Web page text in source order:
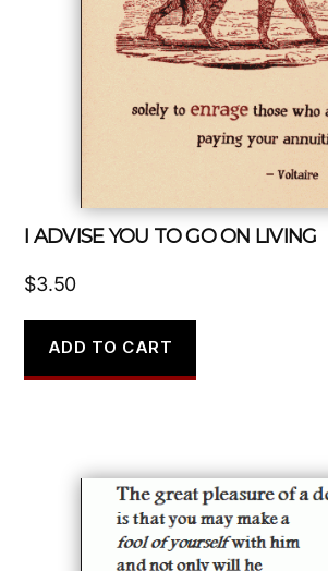
I ADVISE YOU TO GO ON LIVING
$3.50
ADD TO CART